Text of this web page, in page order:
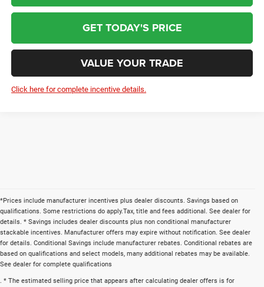
GET TODAY'S PRICE
VALUE YOUR TRADE
Click here for complete incentive details.
*Prices include manufacturer incentives plus dealer discounts. Savings based on
qualifications. Some restrictions do apply.Tax, title and fees additional. See dealer for
details. * Savings includes dealer discounts plus non conditional manufacturer
stackable incentives. Manufacturer offers may expire without notification. See dealer
for details. Conditional Savings include manufacturer rebates. Conditional rebates are
based on qualifications and select models, many additional rebates may be available.
See dealer for complete qualifications
. * The estimated selling price that appears after calculating dealer offers is for